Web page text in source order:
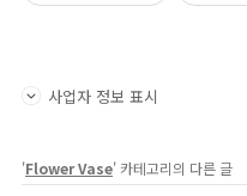
사업자 정보 표시
'Flower Vase' 카테고리의 다른 글